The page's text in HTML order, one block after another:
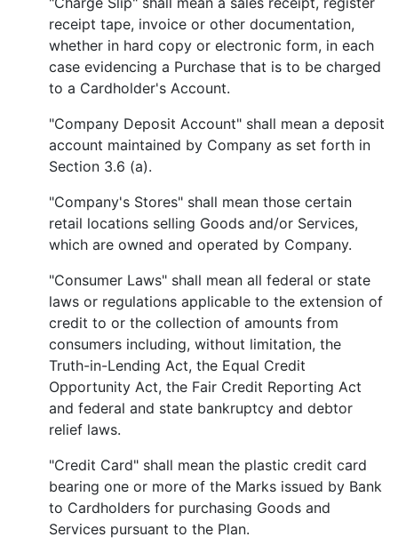
receipt tape, invoice or other documentation,
whether in hard copy or electronic form, in each
case evidencing a Purchase that is to be charged
to a Cardholder's Account.
"Company Deposit Account" shall mean a deposit
account maintained by Company as set forth in
Section 3.6 (a).
"Company's Stores" shall mean those certain
retail locations selling Goods and/or Services,
which are owned and operated by Company.
"Consumer Laws" shall mean all federal or state
laws or regulations applicable to the extension of
credit to or the collection of amounts from
consumers including, without limitation, the
Truth-in-Lending Act, the Equal Credit
Opportunity Act, the Fair Credit Reporting Act
and federal and state bankruptcy and debtor
relief laws.
"Credit Card" shall mean the plastic credit card
bearing one or more of the Marks issued by Bank
to Cardholders for purchasing Goods and
Services pursuant to the Plan.